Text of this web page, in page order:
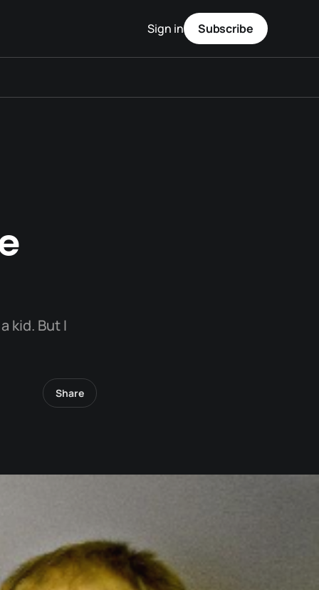
Sign in Subscribe
kid. But I
Share